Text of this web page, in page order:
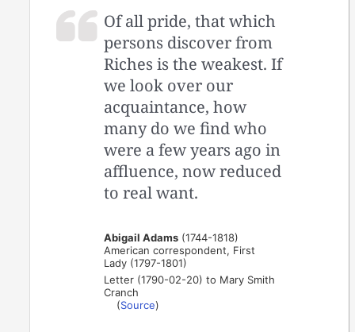
Of all pride, that which
persons discover from
Riches is the weakest. If
we look over our
acquaintance, how
many do we find who
were a few years ago in
affluence, now reduced
to real want.
Abigail Adams (1744-1818)
American correspondent, First
Lady (1797-1801)
Letter (1790-02-20) to Mary Smith
Cranch
(Source)